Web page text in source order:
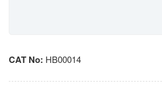
CAT No: HB00014